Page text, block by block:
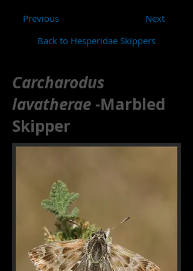
Previous
Next
Back to Hesperidae Skippers
Carcharodus
lavatherae -Marbled
Skipper